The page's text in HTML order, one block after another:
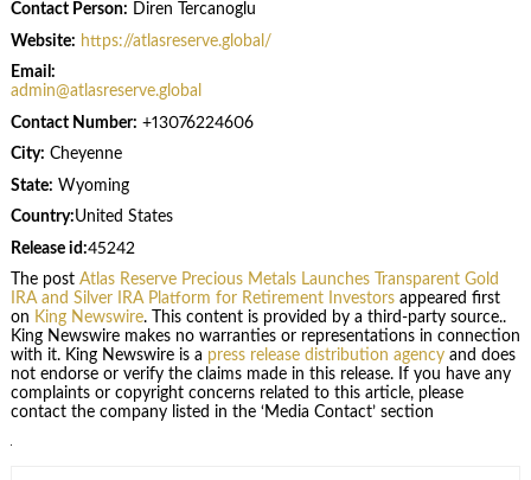
Contact Person: Diren Tercanoglu
Website: https://atlasreserve.global/
Email:
admin@atlasreserve.global
Contact Number: +13076224606
City: Cheyenne
State: Wyoming
Country:United States
Release id:45242
The post Atlas Reserve Precious Metals Launches Transparent Gold
IRA and Silver IRA Platform for Retirement Investorsappeared first
on King Newswire. This content is provided by a third-party source..
King Newswire makes no warranties or representations in connection
with it. King Newswire is a press release distribution agencyand does
not endorse or verify the claims made in this release. If you have any
complaints or copyright concerns related to this article, please
contact the company listed in the ‘Media Contact’ section